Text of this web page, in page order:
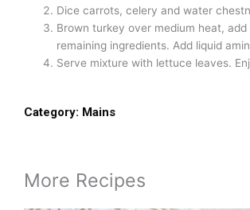
Dice carrots, celery and water
Brown turkey over medium heat, add
remaining ingredients. Add liquid
Serve mixture with lettuce leaves.
Category: Mains
More Recipes